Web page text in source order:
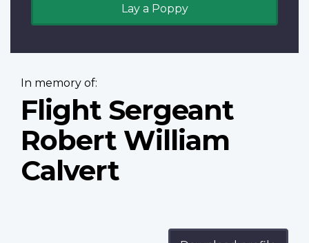
Lay a Poppy
In memory of:
Flight Sergeant
Robert William
Calvert